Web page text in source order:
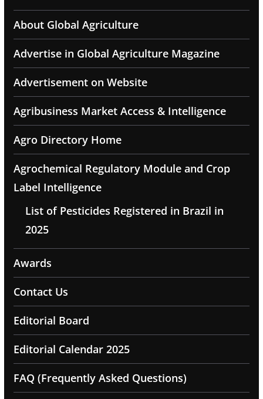
About Global Agriculture
Advertise in Global Agriculture Magazine
Advertisement on Website
Agribusiness Market Access & Intelligence
Agro Directory Home
Agrochemical Regulatory Module and Crop
Label Intelligence
List of Pesticides Registered in Brazil in
2025
Awards
Contact Us
Editorial Board
Editorial Calendar 2025
FAQ (Frequently Asked Questions)